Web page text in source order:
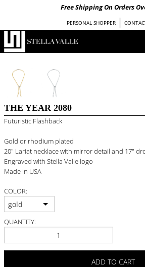
Free Shipping On Orders
PERSONAL SHOPPER |
SHOP
COLLECTIONS
WOMEN
WARRIORS BY
STELLA VALLE
PRESS
BLOG
#STELLAVALLE
THE YEAR 2080
Futuristic Flashback
Gold or rhodium plated
20" Lariat necklace with mirror detail and 17"
Engraved with Stella Valle logo
Made in USA
COLOR:
gold
QUANTITY:
ADD TO CART